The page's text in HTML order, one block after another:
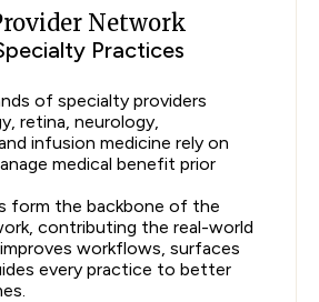
Network
Practices
of specialty providers
retina, neurology,
infusion medicine rely on
medical benefit prior
form the backbone of the
contributing the real-world
workflows, surfaces
every practice to better